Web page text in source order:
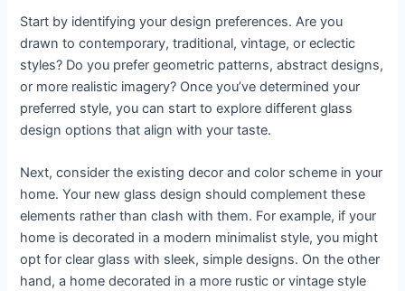
Start by identifying your design preferences. Are you
drawn to contemporary, traditional, vintage, or eclectic
styles? Do you prefer geometric patterns, abstract designs,
or more realistic imagery? Once you’ve determined your
preferred style, you can start to explore different glass
design options that align with your taste.
Next, consider the existing decor and color scheme in your
home. Your new glass design should complement these
elements rather than clash with them. For example, if your
home is decorated in a modern minimalist style, you might
opt for clear glass with sleek, simple designs. On the other
hand, a home decorated in a more rustic or vintage style